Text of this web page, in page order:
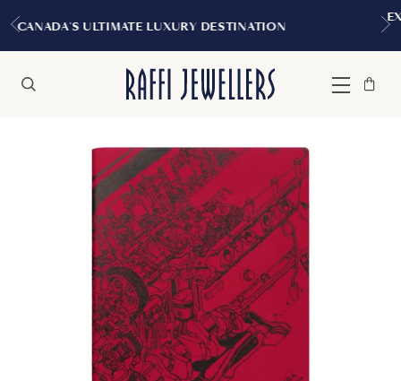
DESTINATION
EXPERIENCE THE TUDOR
MONTREAL
Menu
Bag
Close